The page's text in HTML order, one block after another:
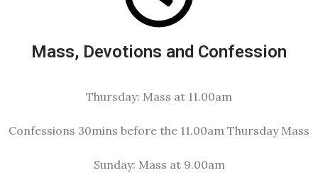
Mass, Devotions and Confession
Thursday: Mass at 11.00am
Confessions 30mins before the 11.00am Thursday Mass
Sunday: Mass at 9.00am